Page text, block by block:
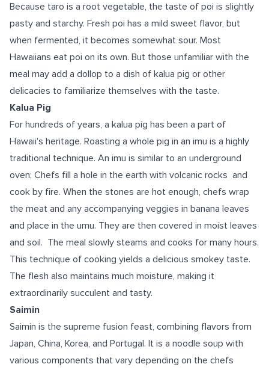
Because taro is a root vegetable, the taste of poi is slightly
pasty and starchy. Fresh poi has a mild sweet flavor, but
when fermented, it becomes somewhat sour. Most
Hawaiians eat poi on its own. But those unfamiliar with the
meal may add a dollop to a dish of kalua pig or other
delicacies to familiarize themselves with the taste.
Kalua Pig
For hundreds of years, a kalua pig has been a part of
Hawaii's heritage. Roasting a whole pig in an imu is a highly
traditional technique. An imu is similar to an underground
oven; Chefs fill a hole in the earth with volcanic rocks and
cook by fire. When the stones are hot enough, chefs wrap
the meat and any accompanying veggies in banana leaves
and place in the umu. They are then covered in moist leaves
and soil. The meal slowly steams and cooks for many hours.
This technique of cooking yields a delicious smokey taste.
The flesh also maintains much moisture, making it
extraordinarily succulent and tasty.
Saimin
Saimin is the supreme fusion feast, combining flavors from
Japan, China, Korea, and Portugal. It is a noodle soup with
various components that vary depending on the chefs